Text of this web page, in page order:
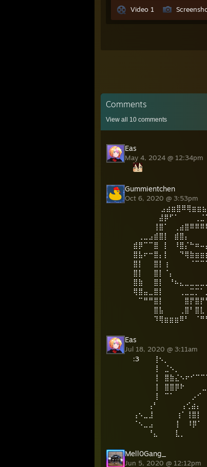
Video 1
Comments
View all 10 comments
Eas
May 4, 2024 @ 12:34pm
Gummientchen
Oct 6, 2020 @ 3:53pm
⠀⠀⠀⠀⠀
Eas
Jul 18, 2020 @ 3:11am
:᠌3
⢸ ⣈⠢⡀
⢸
⢸ ⣿⣿⡿⠗
⢸ ⠉⠁ ⡠⠊
⢠⠃ ⢠⢊⣴⡄
⢠⠢⣀⣸
⠈⠢⣀⣠ ⡇
⠘⣄ ⣇⡀
Mell0Gang_
Jun 5, 2020 @ 12:12pm